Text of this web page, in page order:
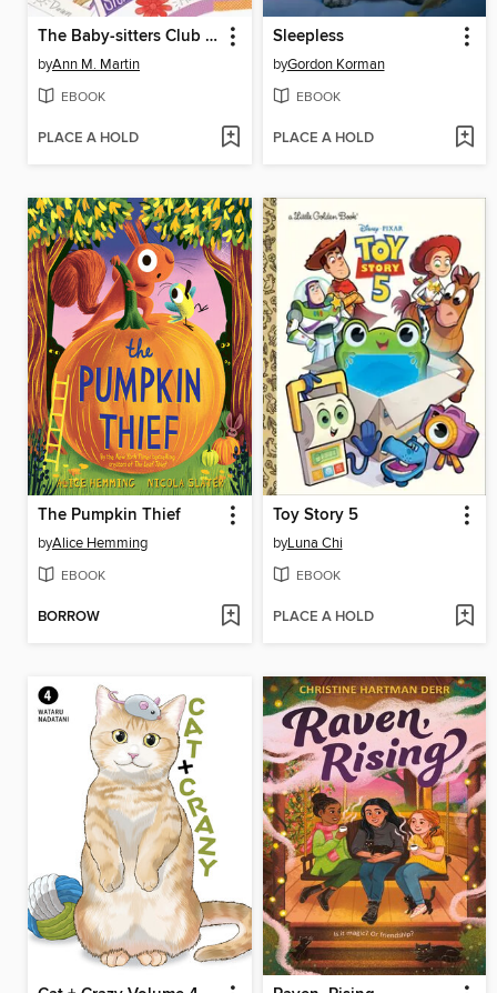
The Baby-sitters Club Fan Edition
byAnn M. Martin
EBOOK
PLACE A HOLD
Sleepless
byGordon Korman
EBOOK
PLACE A HOLD
The Pumpkin Thief
byAlice Hemming
EBOOK
BORROW
Toy Story 5
byLuna Chi
EBOOK
PLACE A HOLD